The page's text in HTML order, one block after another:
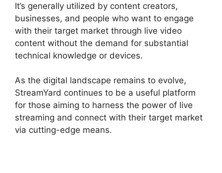
It’s generally utilized by content creators,
businesses, and people who want to engage
with their target market through live video
content without the demand for substantial
technical knowledge or devices.
As the digital landscape remains to evolve,
StreamYard continues to be a useful platform
for those aiming to harness the power of live
streaming and connect with their target market
via cutting-edge means.